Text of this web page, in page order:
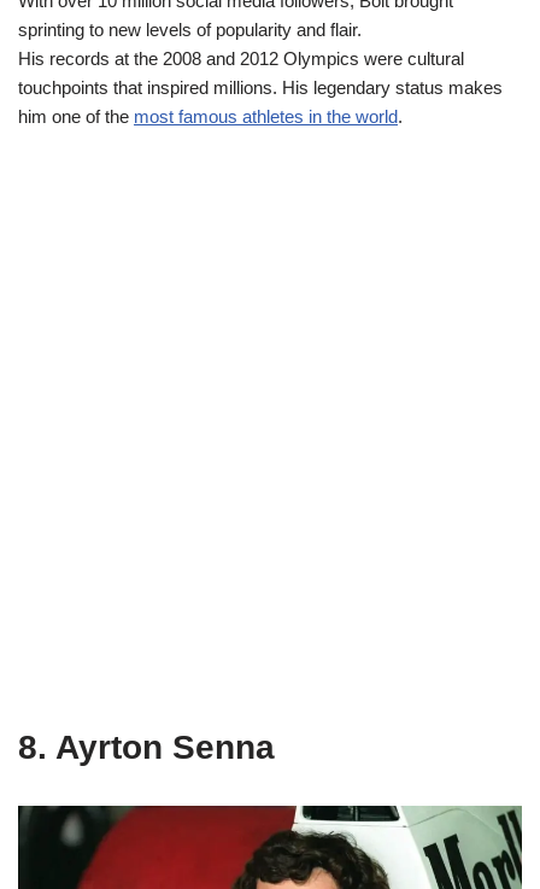
sprinting to new levels of popularity and flair.
His records at the 2008 and 2012 Olympics were cultural
touchpoints that inspired millions. His legendary status makes
him one of the most famous athletes in the world.
8. Ayrton Senna